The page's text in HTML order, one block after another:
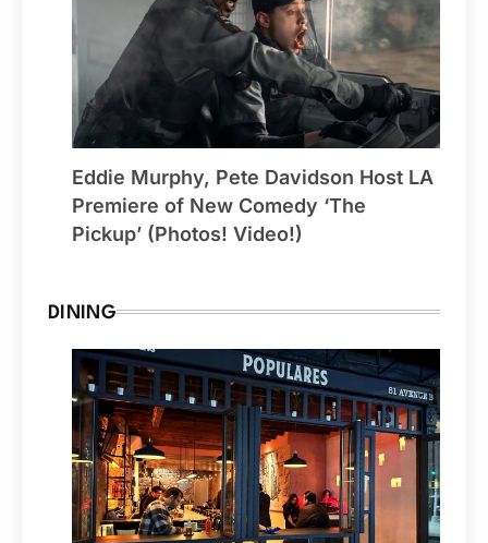
Eddie Murphy, Pete Davidson Host LA
Premiere of New Comedy ‘The
Pickup’ (Photos! Video!)
DINING